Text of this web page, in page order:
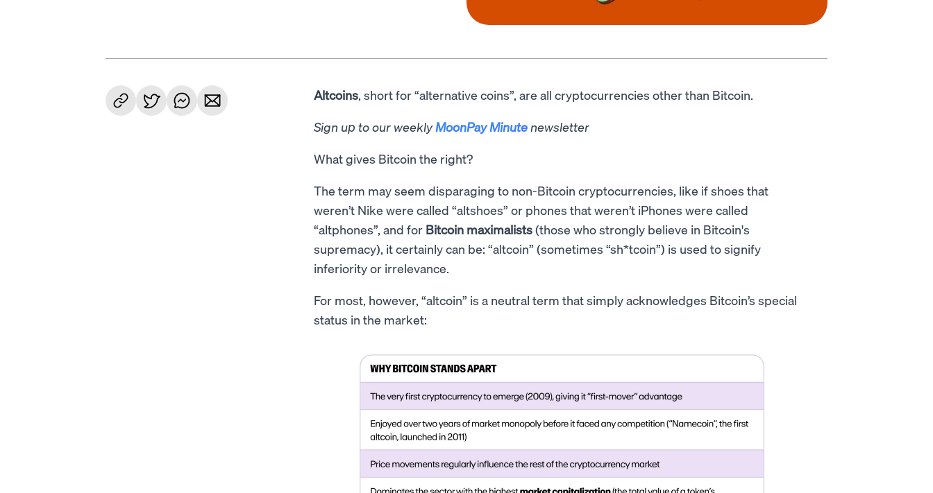
Altcoins, short for “alternative coins”, are all cryptocurrencies other than Bitcoin.
Sign up to our weeklyMoonPay Minute newsletter
What gives Bitcoin the right?
The term may seem disparaging to non-Bitcoin cryptocurrencies, like if shoes that
weren’t Nike were called “altshoes” or phones that weren’t iPhones were called
“altphones”, and for Bitcoin maximalists(those who strongly believe in Bitcoin's
supremacy), it certainly can be: “altcoin” (sometimes “sh*tcoin”) is used to signify
inferiority or irrelevance.
For most, however, “altcoin” is a neutral term that simply acknowledges Bitcoin’s special
status in the market: